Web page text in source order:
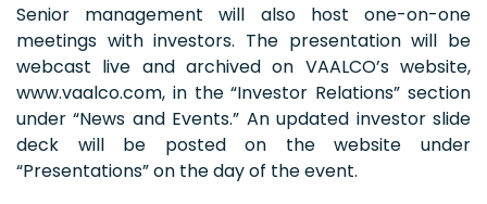
Senior management will also host one-on-one
meetings with investors. The presentation will be
webcast live and archived on VAALCO’s website,
www.vaalco.com, in the “Investor Relations” section
under “News and Events.” An updated investor slide
deck will be posted on the website under
“Presentations” on the day of the event.